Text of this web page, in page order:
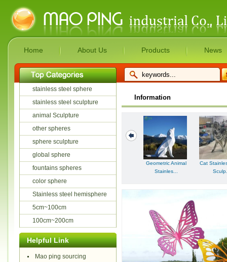
Home About Us Products News
stainless steel sphere
stainless steel sculpture
animal Sculpture
other spheres
sphere sculpture
global sphere
fountains spheres
color sphere
Stainless steel hemisphere
5cm~100cm
100cm~200cm
Helpful Link
Mao ping sourcing
Information
Geometric Animal
Stainles...
Cat